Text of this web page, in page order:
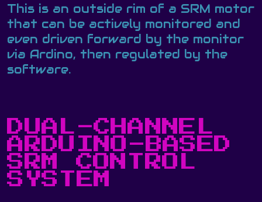
This is an outside rim of a SRM motor
that can be actively monitored and
even driven forward by the monitor
via Ardino, then regulated by the
software.
DUAL-CHANNEL
ARDUINO-BASED
SRM CONTROL
SYSTEM